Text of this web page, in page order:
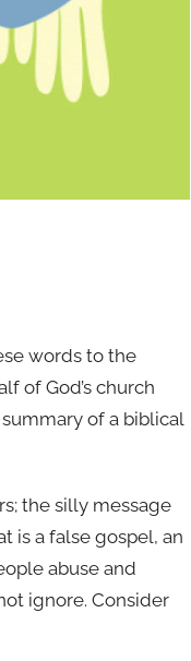
words to the
of God’s church
of a biblical
the silly message
is a false gospel, an
abuse and
ignore. Consider